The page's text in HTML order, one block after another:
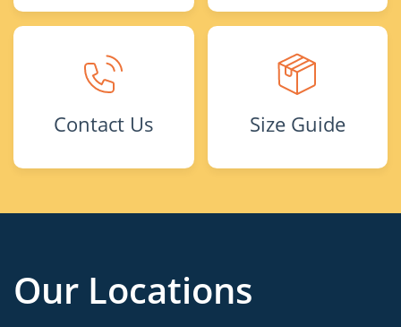
Contact Us Size Guide
Our Locations